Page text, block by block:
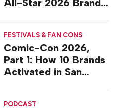
All-Star 2026 Brand
FESTIVALS & FAN CONS
Comic-Con 2026,
Part 1: How 10 Brands
Activated in San
PODCAST